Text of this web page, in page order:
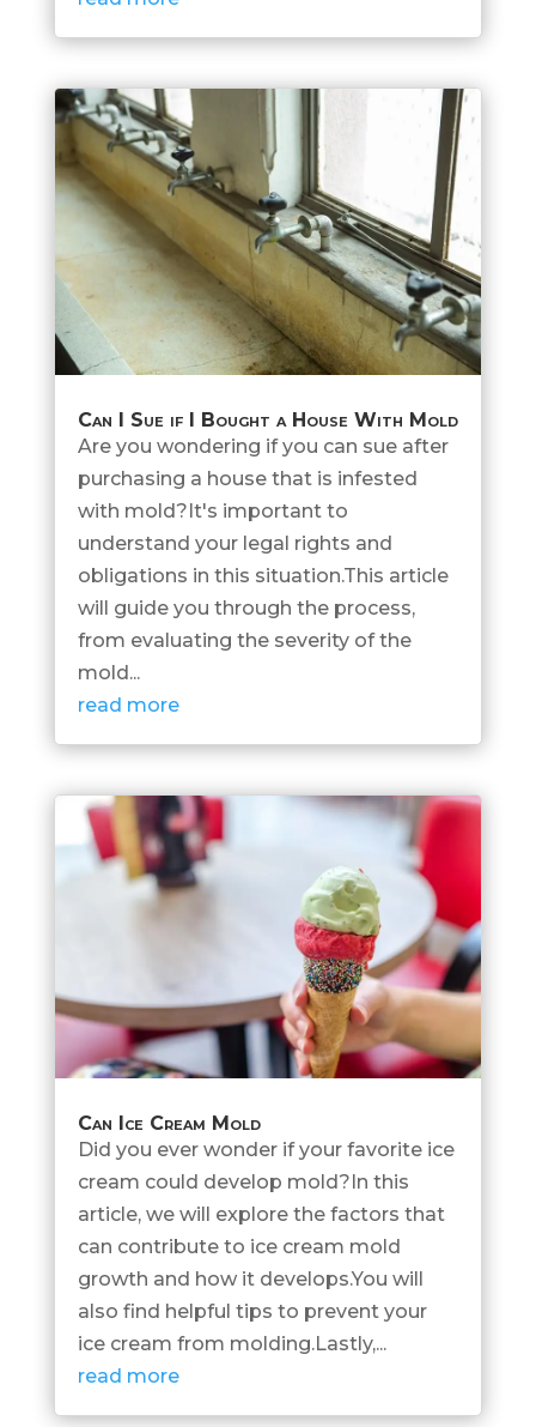
Can I Sue if I Bought a House With Mold
Are you wondering if you can sue after
purchasing a house that is infested
with mold?It's important to
understand your legal rights and
obligations in this situation.This article
will guide you through the process,
from evaluating the severity of the
mold...
read more
Can Ice Cream Mold
Did you ever wonder if your favorite ice
cream could develop mold?In this
article, we will explore the factors that
can contribute to ice cream mold
growth and how it develops.You will
also find helpful tips to prevent your
ice cream from molding.Lastly,...
read more